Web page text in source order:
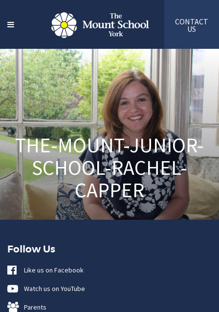
CONTACT
US
THE-MOUNT-JUNIOR-
SCHOOL-RACHEL-
CAPPER
Follow Us
Like us on Facebook
Watch us on YouTube
Parents